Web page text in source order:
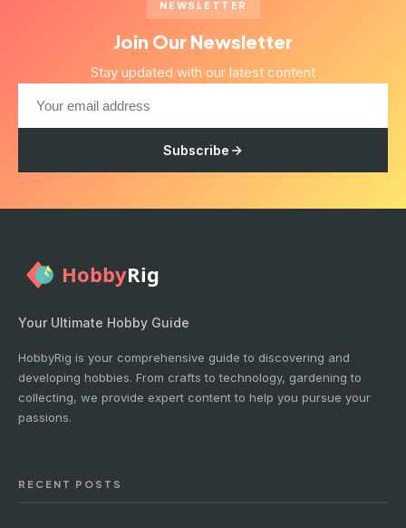
NEWSLETTER
Join Our Newsletter
Stay updated with our latest content
Subscribe
Your Ultimate Hobby Guide
HobbyRig is your comprehensive guide to discovering and
developing hobbies. From crafts to technology, gardening to
collecting, we provide expert content to help you pursue your
passions.
RECENT POSTS